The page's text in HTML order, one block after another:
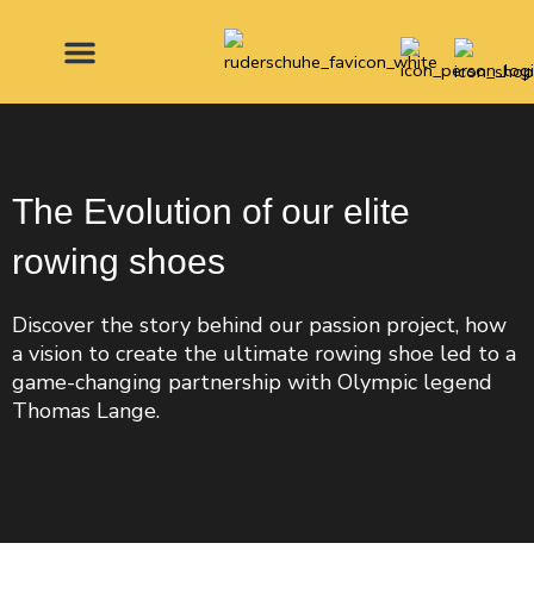
The Evolution of our elite
rowing shoes
Discover the story behind our passion project, how
a vision to create the ultimate rowing shoe led to a
game-changing partnership with Olympic legend
Thomas Lange.